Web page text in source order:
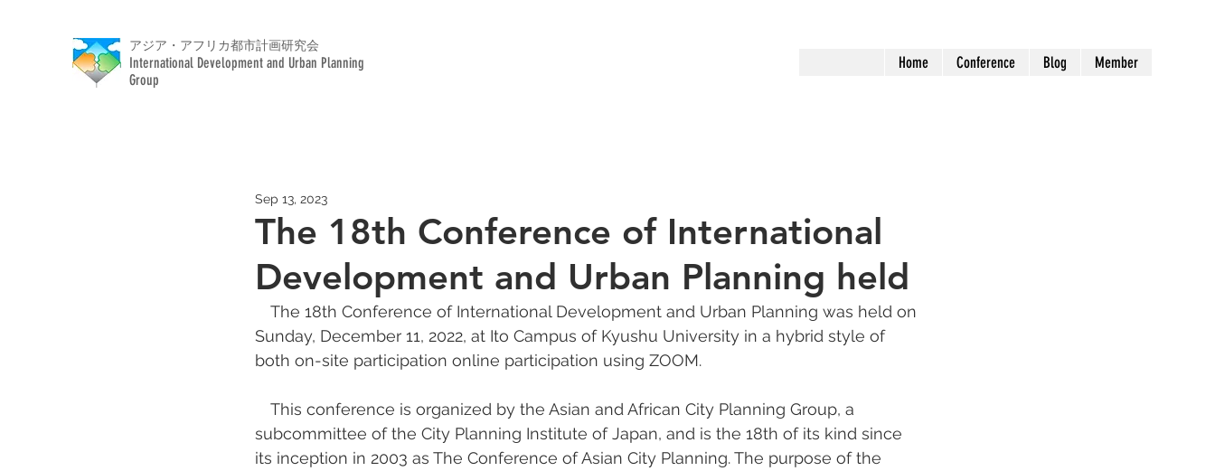
アジア・アフリカ都市計画研究会
International Development and Urban Planning
Group
Home Conference Blog Member
The 18th Conference of International
Development and Urban Planning held
Sep 13, 2023
The 18th Conference of International Development and Urban Planning was held on
Sunday, December 11, 2022, at Ito Campus of Kyushu University in a hybrid style of
both on-site participation online participation using ZOOM.
This conference is organized by the Asian and African City Planning Group, a
subcommittee of the City Planning Institute of Japan, and is the 18th of its kind since
its inception in 2003 as The Conference of Asian City Planning. The purpose of the